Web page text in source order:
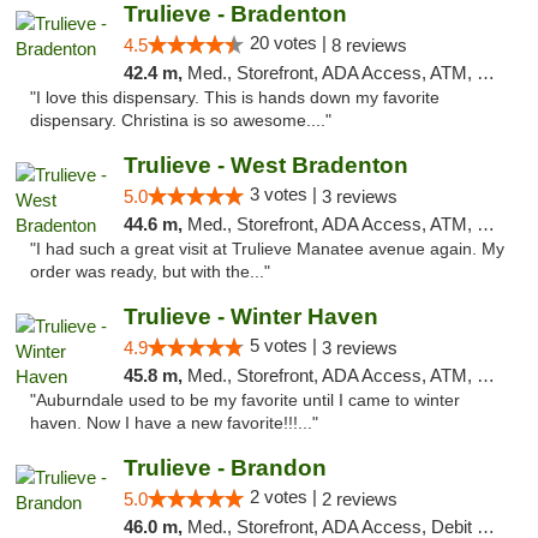
Trulieve - Bradenton
4.5 20 votes | 8 reviews
42.4 m, Med., Storefront, ADA Access, ATM, Debit Card, Delivery, Pickup
"I love this dispensary. This is hands down my favorite
dispensary. Christina is so awesome...."
Trulieve - West Bradenton
5.0 3 votes | 3 reviews
44.6 m, Med., Storefront, ADA Access, ATM, Delivery, Pickup
"I had such a great visit at Trulieve Manatee avenue again. My
order was ready, but with the..."
Trulieve - Winter Haven
4.9 5 votes | 3 reviews
45.8 m, Med., Storefront, ADA Access, ATM, Debit Card, Delivery, Pickup
"Auburndale used to be my favorite until I came to winter
haven. Now I have a new favorite!!!..."
Trulieve - Brandon
5.0 2 votes | 2 reviews
46.0 m, Med., Storefront, ADA Access, Debit Card, Delivery, Pickup